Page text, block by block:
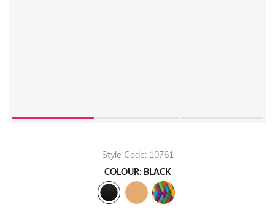
Style Code: 10761
COLOUR: BLACK